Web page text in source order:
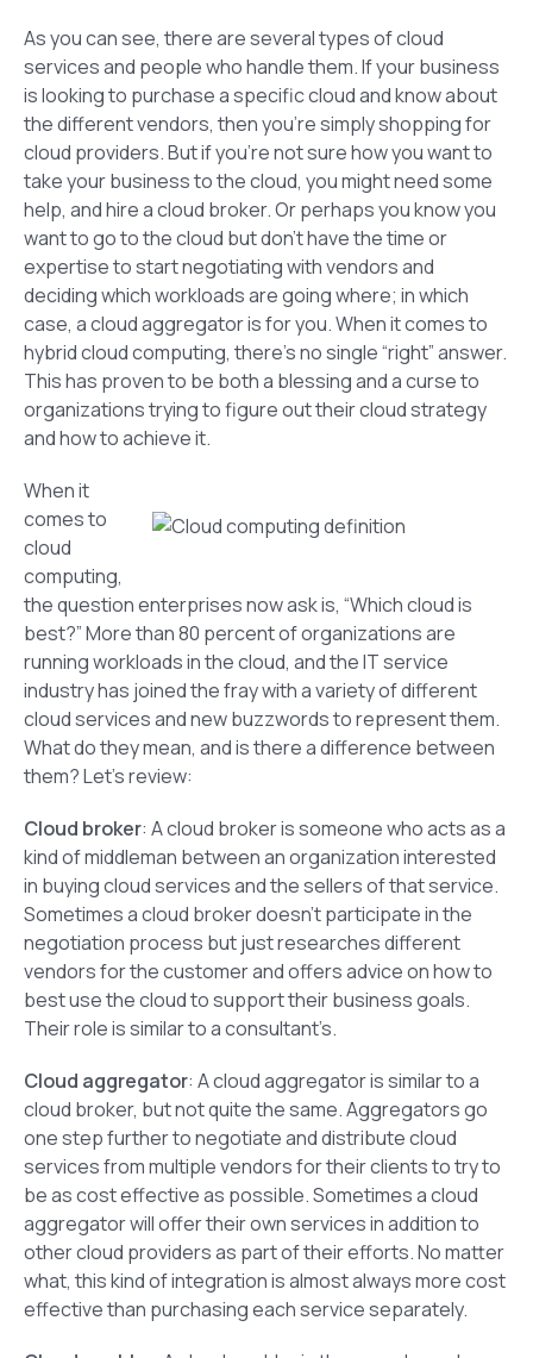
As you can see, there are several types of cloud
services and people who handle them. If your business
is looking to purchase a specific cloud and know about
the different vendors, then you’re simply shopping for
cloud providers. But if you’re not sure how you want to
take your business to the cloud, you might need some
help, and hire a cloud broker. Or perhaps you know you
want to go to the cloud but don’t have the time or
expertise to start negotiating with vendors and
deciding which workloads are going where; in which
case, a cloud aggregator is for you. When it comes to
hybrid cloud computing, there’s no single “right” answer.
This has proven to be both a blessing and a curse to
organizations trying to figure out their cloud strategy
and how to achieve it.
When it
comes to
cloud
computing,
the question enterprises now ask is, “Which cloud is
best?” More than 80 percent of organizations are
running workloads in the cloud, and the IT service
industry has joined the fray with a variety of different
cloud services and new buzzwords to represent them.
What do they mean, and is there a difference between
them? Let’s review:
Cloud broker: A cloud broker is someone who acts as a
kind of middleman between an organization interested
in buying cloud services and the sellers of that service.
Sometimes a cloud broker doesn’t participate in the
negotiation process but just researches different
vendors for the customer and offers advice on how to
best use the cloud to support their business goals.
Their role is similar to a consultant’s.
Cloud aggregator: A cloud aggregator is similar to a
cloud broker, but not quite the same. Aggregators go
one step further to negotiate and distribute cloud
services from multiple vendors for their clients to try to
be as cost effective as possible. Sometimes a cloud
aggregator will offer their own services in addition to
other cloud providers as part of their efforts. No matter
what, this kind of integration is almost always more cost
effective than purchasing each service separately.